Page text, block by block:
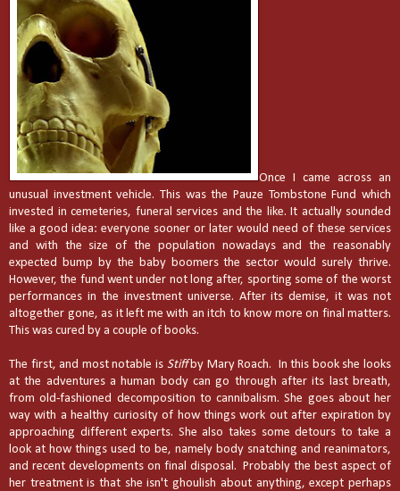
Once I came across an
unusual investment vehicle. This was the Pauze Tombstone Fund which
invested in cemeteries, funeral services and the like. It actually sounded
like a good idea: everyone sooner or later would need of these services
and with the size of the population nowadays and the reasonably
expected bump by the baby boomers the sector would surely thrive.
However, the fund went under not long after, sporting some of the worst
performances in the investment universe. After its demise, it was not
altogether gone, as it left me with an itch to know more on final matters.
This was cured by a couple of books.
The first, and most notable is Stiffby Mary Roach. In this book she looks
at the adventures a human body can go through after its last breath,
from old-fashioned decomposition to cannibalism. She goes about her
way with a healthy curiosity of how things work out after expiration by
approaching different experts. She also takes some detours to take a
look at how things used to be, namely body snatching and reanimators,
and recent developments on final disposal. Probably the best aspect of
her treatment is that she isn't ghoulish about anything, except perhaps